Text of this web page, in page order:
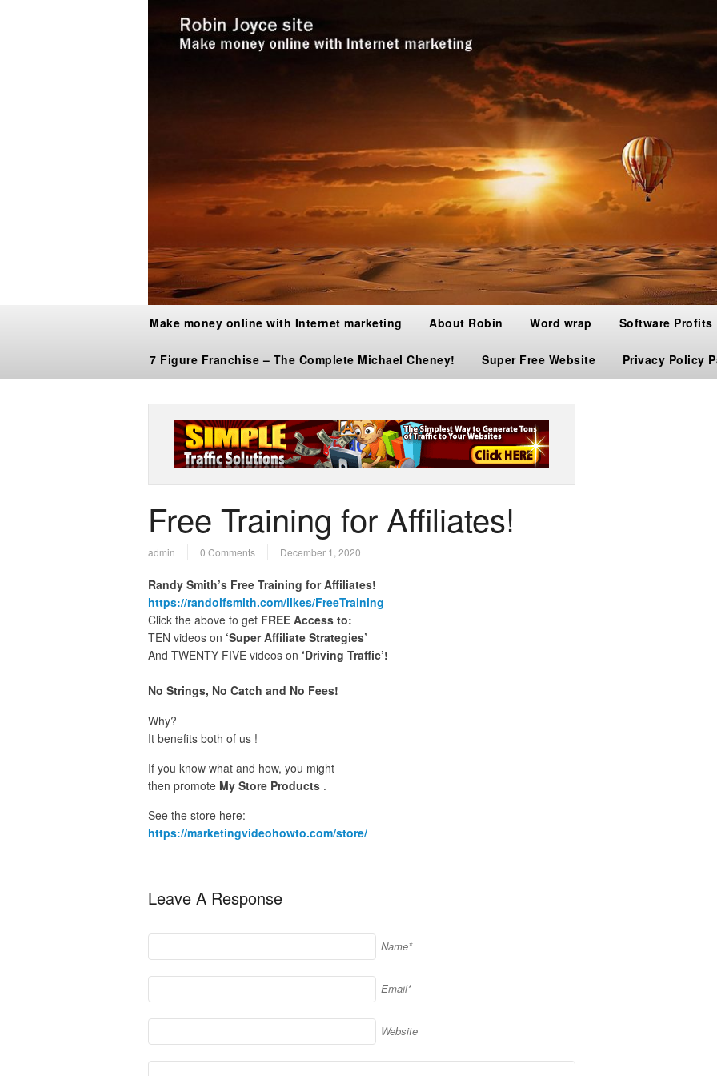
Make money online with Internet marketing About Robin Word wrap Software Profits
7 Figure Franchise – The Complete Michael Cheney! Super Free Website Privacy Policy
Free Training for Affiliates!
admin 0 Comments December 1, 2020
Randy Smith’s Free Training for Affiliates!
https://randolfsmith.com/likes/FreeTraining
Click the above to get FREE Access to:
TEN videos on ‘Super Affiliate Strategies’
And TWENTY FIVE videos on ‘Driving Traffic’!
No Strings, No Catch and No Fees!
Why?
It benefits both of us !
If you know what and how, you might
then promote My Store Products.
See the store here:
https://marketingvideohowto.com/store/
Leave A Response
Name*
Email*
Website